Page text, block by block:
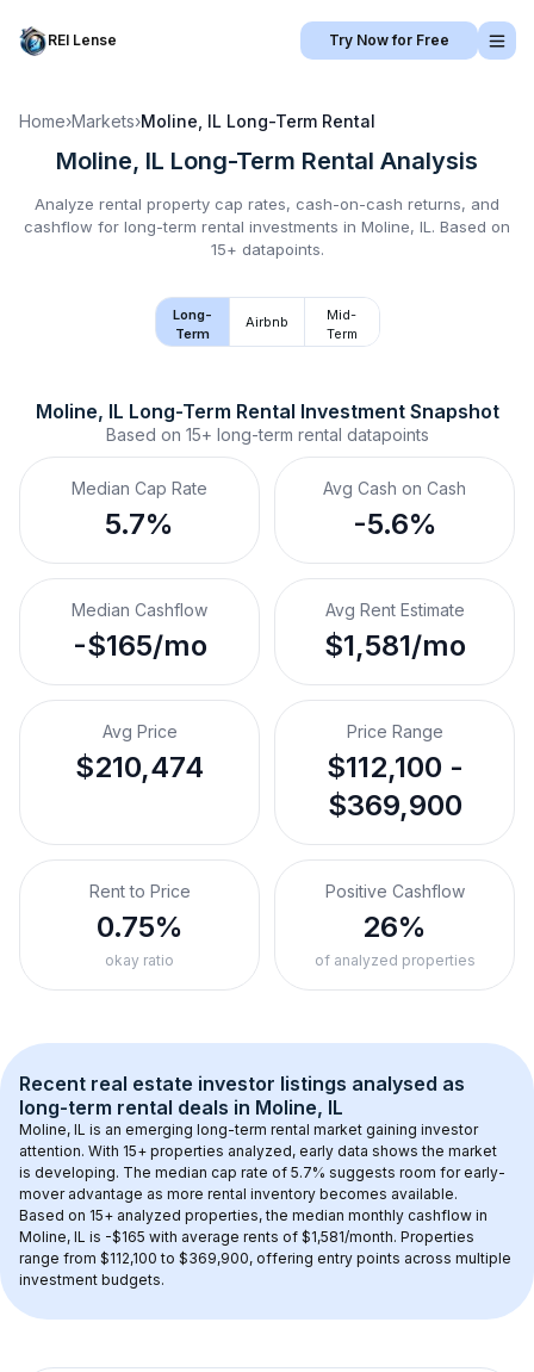
REI Lense Try Now for Free
Home›Markets›Moline, IL Long-Term Rental
Moline, IL Long-Term Rental Analysis
Analyze rental property cap rates, cash-on-cash returns, and
cashflow for long-term rental investments in Moline, IL . Based on
15+ datapoints.
Long-
Term
Airbnb
Mid-
Term
Moline, IL Long-Term Rental Investment Snapshot
Based on 15+ long-term rental datapoints
Median Cap Rate
5.7%
Avg Cash on Cash
-5.6%
Median Cashflow
-$165/mo
Avg Rent Estimate
$1,581/mo
Avg Price
$210,474
Price Range
$112,100 -
$369,900
Rent to Price
0.75%
okay ratio
Positive Cashflow
26%
of analyzed properties
Recent real estate investor listings analysed as
long-term rental deals in Moline, IL
Moline, IL is an emerging long-term rental market gaining investor
attention. With 15+ properties analyzed, early data shows the market
is developing. The median cap rate of 5.7% suggests room for early-
mover advantage as more rental inventory becomes available.
Based on 15+ analyzed properties, the median monthly cashflow in
Moline, IL is -$165 with average rents of $1,581/month. Properties
range from $112,100 to $369,900, offering entry points across multiple
investment budgets.